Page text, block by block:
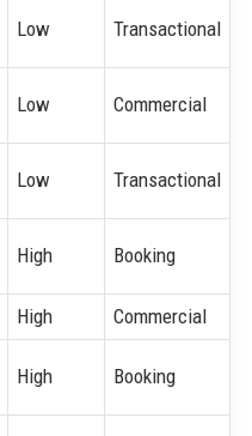
Low Transactional
Low Commercial
Low Transactional
High Booking
High Commercial
High Booking